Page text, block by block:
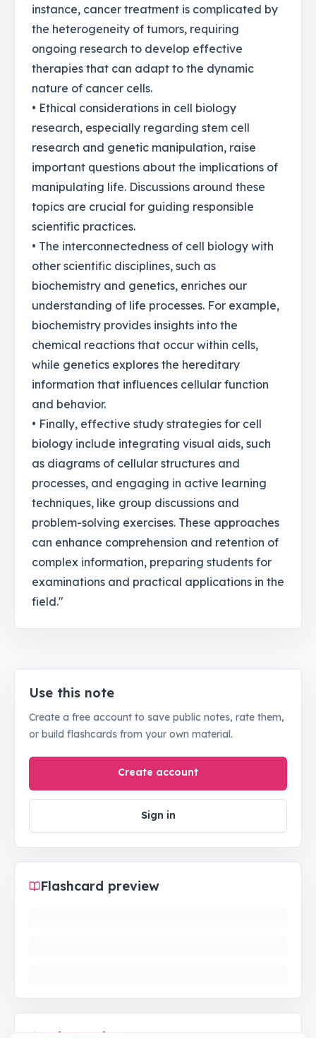
instance, cancer treatment is complicated by
the heterogeneity of tumors, requiring
ongoing research to develop effective
therapies that can adapt to the dynamic
nature of cancer cells.
• Ethical considerations in cell biology
research, especially regarding stem cell
research and genetic manipulation, raise
important questions about the implications of
manipulating life. Discussions around these
topics are crucial for guiding responsible
scientific practices.
• The interconnectedness of cell biology with
other scientific disciplines, such as
biochemistry and genetics, enriches our
understanding of life processes. For example,
biochemistry provides insights into the
chemical reactions that occur within cells,
while genetics explores the hereditary
information that influences cellular function
and behavior.
• Finally, effective study strategies for cell
biology include integrating visual aids, such
as diagrams of cellular structures and
processes, and engaging in active learning
techniques, like group discussions and
problem-solving exercises. These approaches
can enhance comprehension and retention of
complex information, preparing students for
examinations and practical applications in the
field."
Use this note
Create a free account to save public notes, rate them,
or build flashcards from your own material.
Create account
Sign in
Flashcard preview